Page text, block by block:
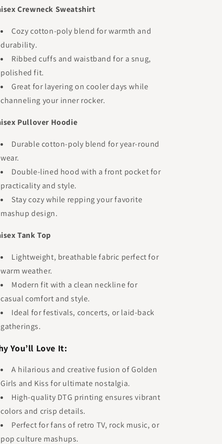
Crewneck Sweatshirt
Cozy cotton-poly blend for warmth and
durability.
Ribbed cuffs and waistband for a snug,
polished fit.
Great for layering on cooler days while
channeling your inner rocker.
Pullover Hoodie
Durable cotton-poly blend for year-round
wear.
Double-lined hood with a front pocket for
practicality and style.
Stay cozy while repping your favorite
mashup design.
Tank Top
Lightweight, breathable fabric perfect for
warm weather.
Modern fit with a clean neckline for
casual comfort and style.
Ideal for festivals, concerts, or laid-back
gatherings.
You’ll Love It:
A hilarious and creative fusion of Golden
Girls and Kiss for ultimate nostalgia.
High-quality DTG printing ensures vibrant
colors and crisp details.
Perfect for fans of retro TV, rock music, or
pop culture mashups.